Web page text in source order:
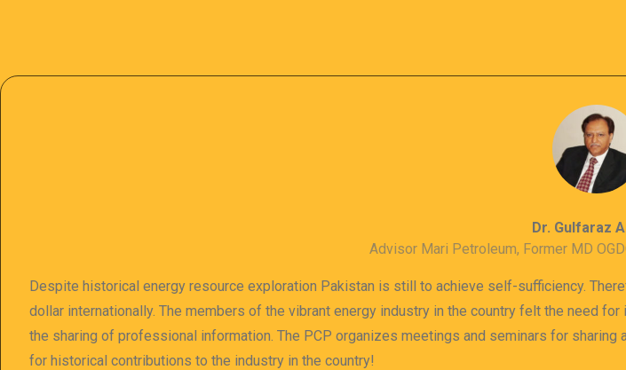
Dr. Gulfaraz
Advisor Mari Petroleum, Former MD
Despite historical energy resource exploration Pakistan is still to achieve self-sufficiency.
dollar internationally. The members of the vibrant energy industry in the country felt the need
the sharing of professional information. The PCP organizes meetings and seminars for
for historical contributions to the industry in the country!